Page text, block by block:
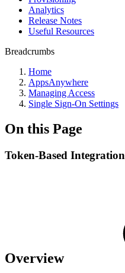
Analytics
Release Notes
Useful Resources
Breadcrumbs
Home
AppsAnywhere
Managing Access
Single Sign-On Settings
On this Page
Token-Based Integration
Overview